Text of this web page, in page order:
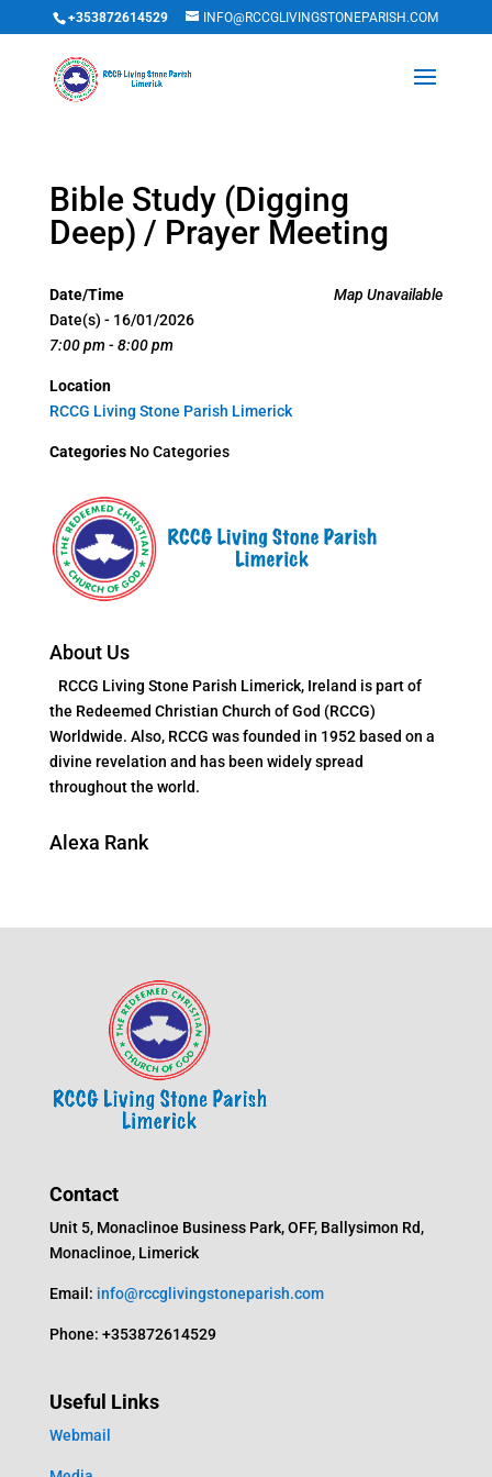
+353872614529 INFO@RCCGLIVINGSTONEPARISH.COM
Bible Study (Digging
Deep) / Prayer Meeting
Map Unavailable
Date/Time
Date(s) - 16/01/2026
7:00 pm - 8:00 pm
Location
RCCG Living Stone Parish Limerick
CategoriesNo Categories
About Us
RCCG Living Stone Parish Limerick, Ireland is part of
the Redeemed Christian Church of God (RCCG)
Worldwide. Also, RCCG was founded in 1952 based on a
divine revelation and has been widely spread
throughout the world.
Alexa Rank
Contact
Unit 5, Monaclinoe Business Park, OFF, Ballysimon Rd,
Monaclinoe, Limerick
Email: info@rccglivingstoneparish.com
Phone: +353872614529
Useful Links
Webmail